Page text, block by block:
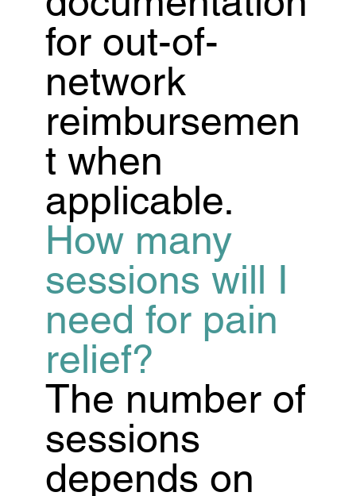
for out-of-
network
reimbursemen
t when
applicable.
How many
sessions will I
need for pain
relief?
The number of
sessions
depends on